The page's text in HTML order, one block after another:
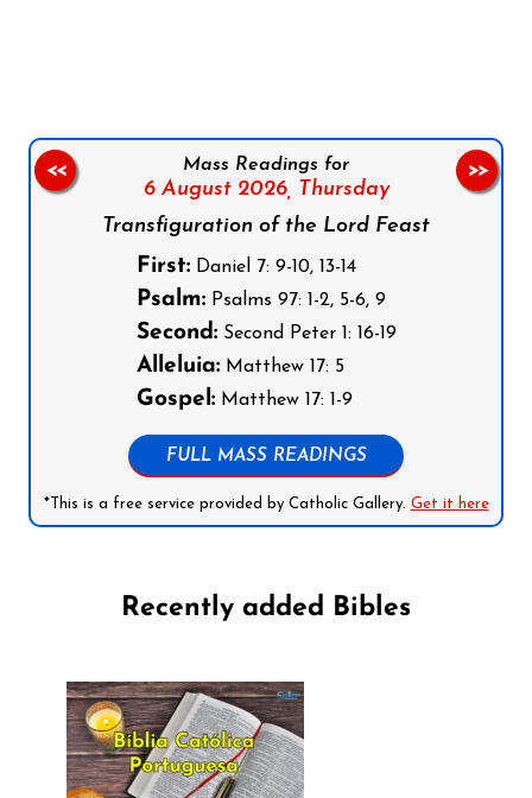
Mass Readings for
6 August 2026,
Thursday
Transfiguration of the Lord Feast
First:Daniel 7: 9-10, 13-14
Psalm:Psalms 97: 1-2, 5-6, 9
Second:Second Peter 1: 16-19
Alleluia:Matthew 17: 5
Gospel:Matthew 17: 1-9
FULL MASS READINGS
*This is a free service provided by Catholic Gallery. Get it here
<< >>
Recently added Bibles